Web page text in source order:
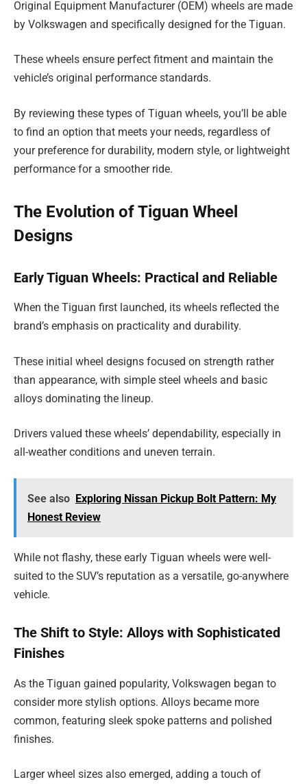
Original Equipment Manufacturer (OEM) wheels are made
by Volkswagen and specifically designed for the Tiguan.
These wheels ensure perfect fitment and maintain the
vehicle’s original performance standards.
By reviewing these types of Tiguan wheels, you’ll be able
to find an option that meets your needs, regardless of
your preference for durability, modern style, or lightweight
performance for a smoother ride.
The Evolution of Tiguan Wheel
Designs
Early Tiguan Wheels: Practical and Reliable
When the Tiguan first launched, its wheels reflected the
brand’s emphasis on practicality and durability.
These initial wheel designs focused on strength rather
than appearance, with simple steel wheels and basic
alloys dominating the lineup.
Drivers valued these wheels’ dependability, especially in
all-weather conditions and uneven terrain.
See also Exploring Nissan Pickup Bolt Pattern: My
Honest Review
While not flashy, these early Tiguan wheels were well-
suited to the SUV’s reputation as a versatile, go-anywhere
vehicle.
The Shift to Style: Alloys with Sophisticated
Finishes
As the Tiguan gained popularity, Volkswagen began to
consider more stylish options. Alloys became more
common, featuring sleek spoke patterns and polished
finishes.
Larger wheel sizes also emerged, adding a touch of